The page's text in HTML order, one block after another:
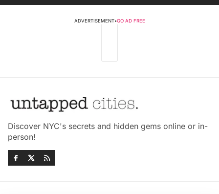
ADVERTISEMENT•GO AD FREE
Discover NYC's secrets and hidden gems online or in-
person!